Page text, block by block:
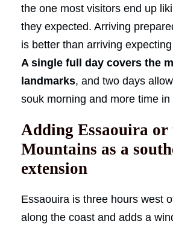
the one most visitors end up
they expected. Arriving
is better than arriving expecting
A single full day covers the
landmarks, and two days
souk morning and more time in
Adding Essaouira or
Mountains as a
extension
Essaouira is three hours west
along the coast and adds a